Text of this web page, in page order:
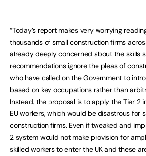
“Today’s report makes very worrying
thousands of small construction firms
already deeply concerned about the skills
recommendations ignore the pleas of
who have called on the Government to
based on key occupations rather than
Instead, the proposal is to apply the Tier 2
EU workers, which would be disastrous for
construction firms. Even if tweaked and
2 system would not make provision for
skilled workers to enter the UK and these